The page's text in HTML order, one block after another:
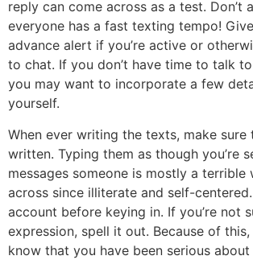
reply can come across as a test. Don’t
everyone has a fast texting tempo!
advance alert if you’re active or
to chat. If you don’t have time to talk
you may want to incorporate a few
yourself.
When ever writing the texts, make sure
written. Typing them as though you’re
messages someone is mostly a terrible
across since illiterate and self-
account before keying in. If you’re not
expression, spell it out. Because of
know that you have been serious